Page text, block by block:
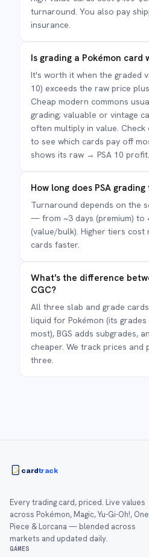
turnaround. You also pay
insurance.
Is grading a Pokémon card
It's worth it when the graded
10) exceeds the raw price
Cheap modern commons
grading; valuable or vintage
often multiply in value. Check
to see which cards pay off
shows its raw → PSA 10 profit.
How long does PSA grading
Turnaround depends on the
— from ~3 days (premium) to
(value/bulk). Higher tiers
cards faster.
What's the difference
CGC?
All three slab and grade
liquid for Pokémon (its
most), BGS adds subgrades,
cheaper. We track prices
three.
cardtrack
Every trading card, priced. Live values
across Pokémon, Magic, Yu-Gi-Oh!, One
Piece & Lorcana — blended across
markets and updated daily.
GAMES